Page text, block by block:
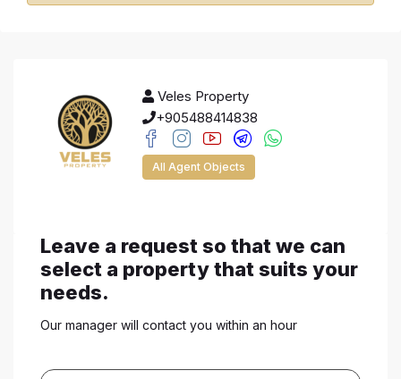
Veles Property
+905488414838
All Agent Objects
Leave a request so that we can
select a property that suits your
needs.
Our manager will contact you within an hour